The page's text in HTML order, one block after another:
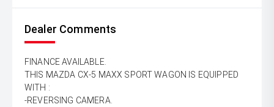
Dealer Comments
FINANCE AVAILABLE.
THIS MAZDA CX-5 MAXX SPORT WAGON IS EQUIPPED
WITH :
-REVERSING CAMERA.